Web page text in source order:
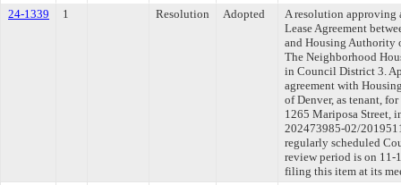
24-1339
1 Resolution Adopted
A resolution approving
Lease Agreement
and Housing Authority
The Neighborhood
in Council District 3.
agreement with
of Denver, as tenant,
1265 Mariposa Street,
202473985-02/
regularly scheduled
review period is on 11-
filing this item at its